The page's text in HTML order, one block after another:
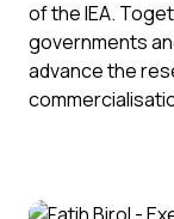
of the IEA.
governments
advance the